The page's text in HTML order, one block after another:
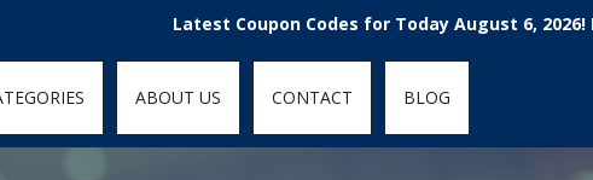
object-fit: contain; }Latest Coupon Codes for Today August 6, 2026! Enjoy
ABOUT US CONTACT BLOG